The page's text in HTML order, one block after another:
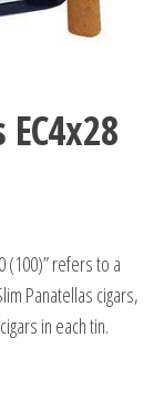
(100)” refers to a
Panatellas cigars,
in each tin.